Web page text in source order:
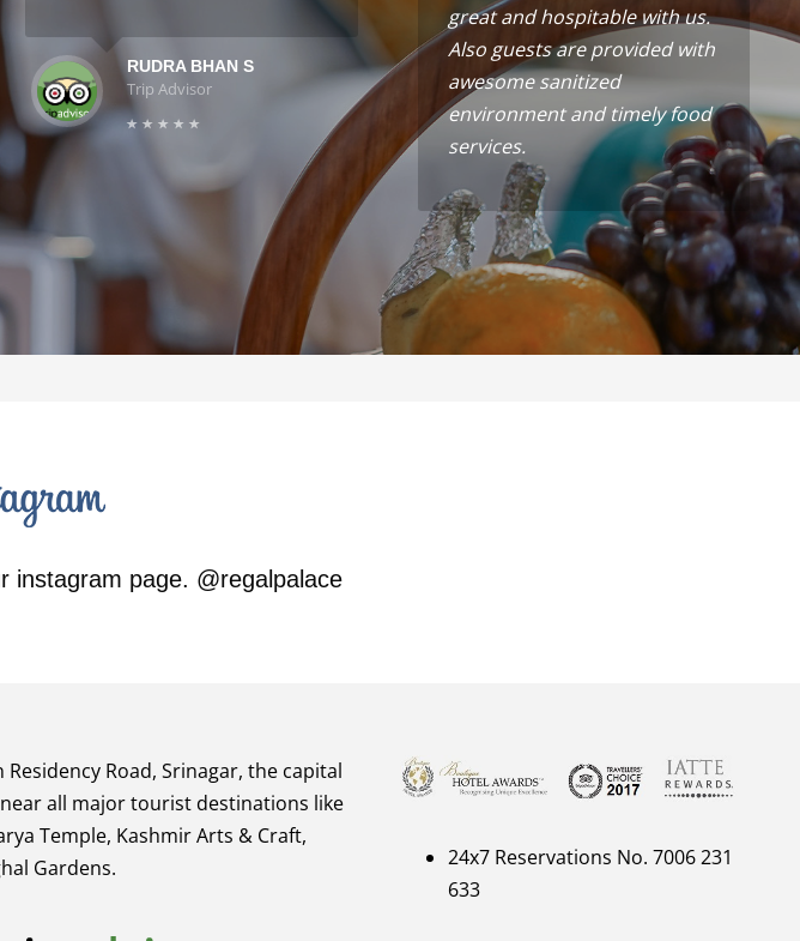
RUDRA BHAN S
Trip Advisor
great and hospitable with us.
Also guests are provided with
awesome sanitized
environment and timely food
services.
instagram page. @regalpalace
Road, Srinagar, the capital
near all major tourist destinations like
Temple, Kashmir Arts & Craft,
Gardens.
24x7 Reservations No. 7006 231
633